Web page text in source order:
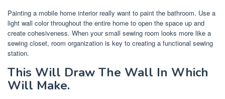
Painting a mobile home interior really want to paint the bathroom. Use a
light wall color throughout the entire home to open the space up and
create cohesiveness. When your small sewing room looks more like a
sewing closet, room organization is key to creating a functional sewing
station.
This Will Draw The Wall In Which
Will Make.